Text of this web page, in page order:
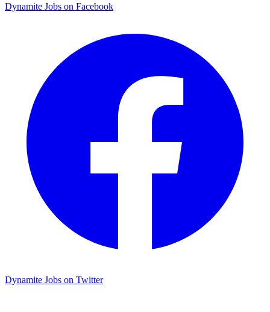
Dynamite Jobs on Facebook
Dynamite Jobs on Twitter